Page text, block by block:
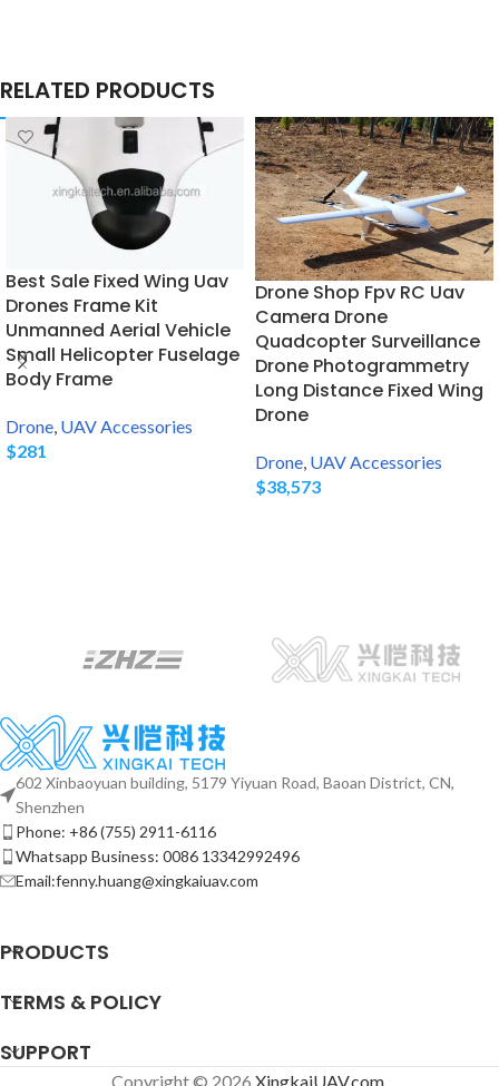
RELATED PRODUCTS
Best Sale Fixed Wing Uav
Drones Frame Kit
Unmanned Aerial Vehicle
Small Helicopter Fuselage
Body Frame
Drone UAV Accessories
$281
Drone Shop Fpv RC Uav
Camera Drone
Quadcopter Surveillance
Drone Photogrammetry
Long Distance Fixed Wing
Drone
Drone UAV Accessories
$38,573
602 Xinbaoyuan building, 5179 Yiyuan Road, Baoan District, CN,
Shenzhen
Phone: +86 (755) 2911-6116
Whatsapp Business: 0086 13342992496
Email:fenny.huang@xingkaiuav.com
PRODUCTS
TERMS & POLICY
SUPPORT
Copyright © 2026 XingkaiUAV.com